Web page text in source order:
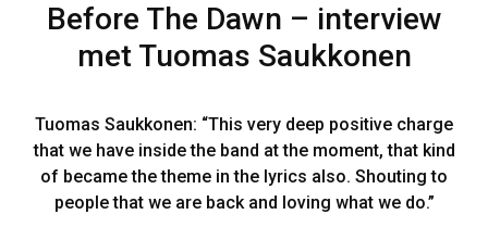
Before The Dawn – interview
met Tuomas Saukkonen
Tuomas Saukkonen: “This very deep positive charge
that we have inside the band at the moment, that kind
of became the theme in the lyrics also. Shouting to
people that we are back and loving what we do.”